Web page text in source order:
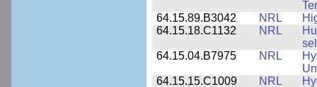
64.15.89.B3042
NRL
64.15.18.C1132
NRL
64.15.04.B7975
NRL
64.15.15.C1009
NRL